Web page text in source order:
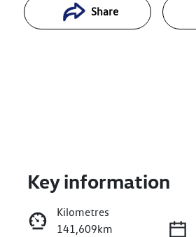
Share
Key information
Kilometres
141,609km